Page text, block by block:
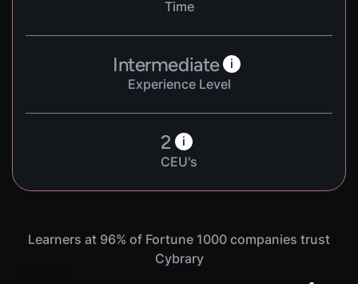
Time
Intermediate i
Experience Level
2 i
CEU's
Learners at 96% of Fortune 1000 companies trust
Cybrary